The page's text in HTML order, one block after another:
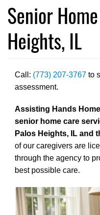
Senior
Heights, IL
Call: (773) 207-3767 to
assessment.
Assisting Hands
senior home care
Palos Heights, IL and
of our caregivers are
through the agency to
best possible care.